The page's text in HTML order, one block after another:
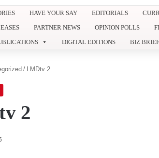
HAVE YOUR SAY EDITORIALS
PARTNER NEWS OPINION POLLS
DIGITAL EDITIONS BIZ
/ LMDtv 2
2